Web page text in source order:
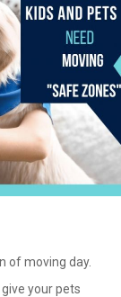
of moving day.
your pets